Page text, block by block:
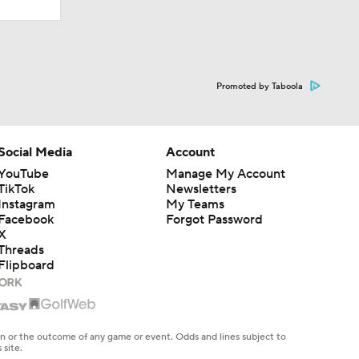
Promoted by Taboola
Media
Account
Manage My Account
Newsletters
My Teams
Forgot Password
the outcome of any game or event. Odds and lines subject to
site.